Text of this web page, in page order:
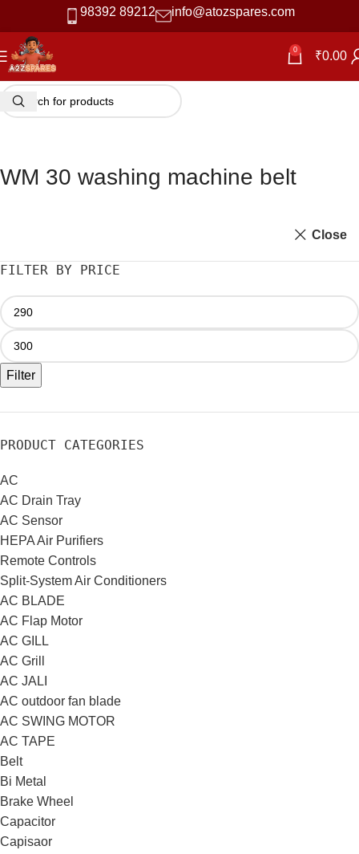
98392 89212 info@atozspares.com
0 ₹0.00
WM 30 washing machine belt
Close
FILTER BY PRICE
Filter
PRODUCT CATEGORIES
AC
AC Drain Tray
AC Sensor
HEPA Air Purifiers
Remote Controls
Split-System Air Conditioners
AC BLADE
AC Flap Motor
AC GILL
AC Grill
AC JALI
AC outdoor fan blade
AC SWING MOTOR
AC TAPE
Belt
Bi Metal
Brake Wheel
Capacitor
Capisaor